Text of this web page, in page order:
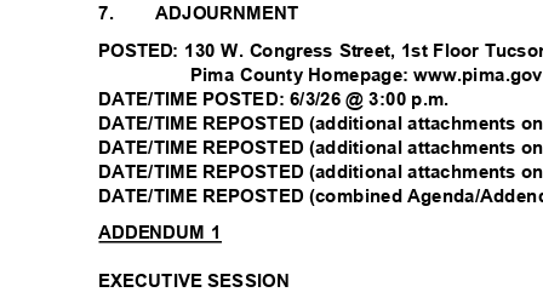
7.
ADJOURNMENT
POSTED: 130 W. Congress Street, 1st Floor
Pima County Homepage:
DATE/TIME POSTED: 6/3/26 @ 3:00 p.m.
DATE/TIME REPOSTED (additional attachments
DATE/TIME REPOSTED (additional attachments
DATE/TIME REPOSTED (additional attachments
DATE/TIME REPOSTED (combined Agenda/
ADDENDUM 1
EXECUTIVE SESSION